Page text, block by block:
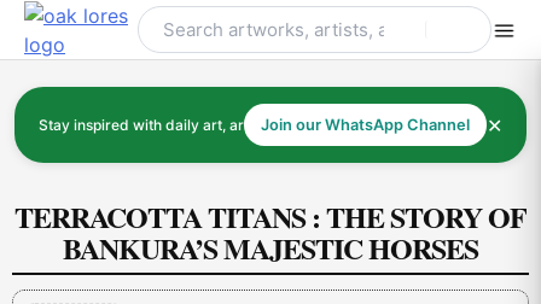
Skip
Stay inspired with daily art, artists, and art history
Join our WhatsApp Channel ✕
TERRACOTTA TITANS : THE STORY OF
BANKURA’S MAJESTIC HORSES